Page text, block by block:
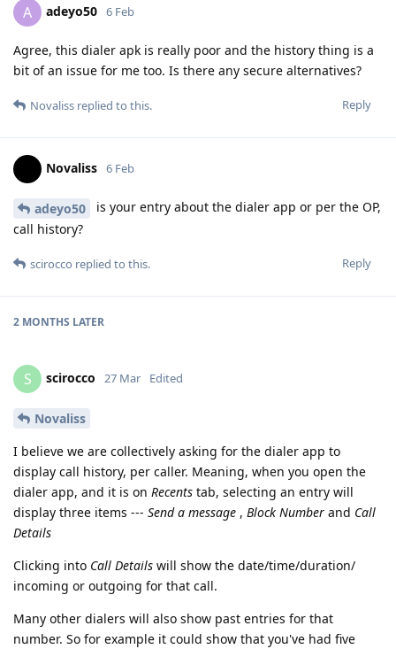
A adeyo50 6 Feb
Agree, this dialer apk is really poor and the history thing is a
bit of an issue for me too. Is there any secure alternatives?
Reply
Novaliss replied to this.
Novaliss 6 Feb
adeyo50
is your entry about the dialer app or per the OP,
call history?
Reply
scirocco replied to this.
2 MONTHS LATER
S scirocco 27 Mar Edited
Novaliss
I believe we are collectively asking for the dialer app to
display call history, per caller. Meaning, when you open the
dialer app, and it is on Recents tab, selecting an entry will
display three items --- Send a message , Block Number and Call
Details
Clicking into Call Details will show the date/time/duration/
incoming or outgoing for that call.
Many other dialers will also show past entries for that
number. So for example it could show that you've had five